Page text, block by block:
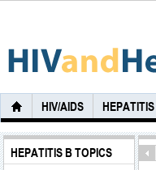
HIV/AIDS
HEPATITIS B TOPICS